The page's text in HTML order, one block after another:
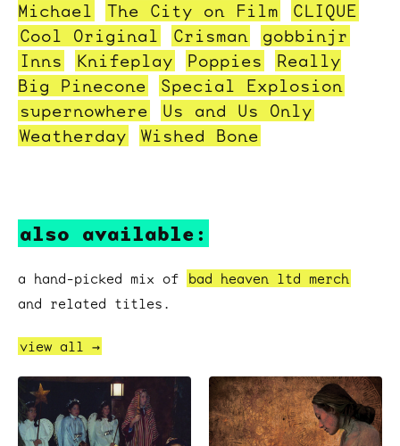
Michael
The City on Film
CLIQUE
Cool Original
Crisman
gobbinjr
Inns
Knifeplay Poppies
Really
Big Pinecone
Special Explosion
supernowhere
Us and Us Only
Weatherday
Wished Bone
also available:
a hand-picked mix of bad heaven ltd merch
and related titles.
view all →